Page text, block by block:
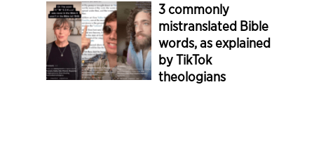
3 commonly
mistranslated Bible
words, as explained
by TikTok
theologians